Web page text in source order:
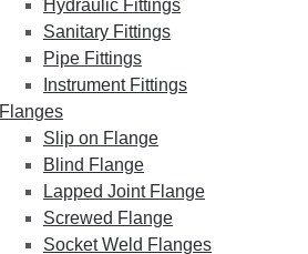
Hydraulic Fittings
Sanitary Fittings
Pipe Fittings
Instrument Fittings
Flanges
Slip on Flange
Blind Flange
Lapped Joint Flange
Screwed Flange
Socket Weld Flanges